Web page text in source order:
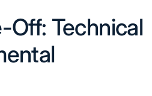
Off: Technical